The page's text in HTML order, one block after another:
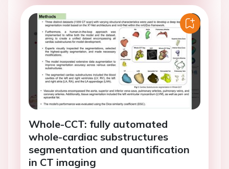
Whole-CCT: fully automated
whole-cardiac substructures
segmentation and quantification
in CT imaging